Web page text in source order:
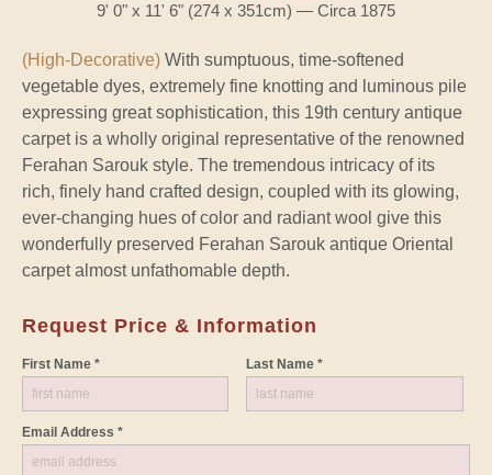
9' 0" x 11' 6" (274 x 351cm) — Circa 1875
(High-Decorative) With sumptuous, time-softened
vegetable dyes, extremely fine knotting and luminous pile
expressing great sophistication, this 19th century antique
carpet is a wholly original representative of the renowned
Ferahan Sarouk style. The tremendous intricacy of its
rich, finely hand crafted design, coupled with its glowing,
ever-changing hues of color and radiant wool give this
wonderfully preserved Ferahan Sarouk antique Oriental
carpet almost unfathomable depth.
Request Price & Information
First Name * Last Name *
Email Address *